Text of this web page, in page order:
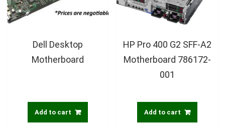
Dell Desktop
Motherboard
Add to cart
HP Pro 400 G2 SFF-A2
Motherboard 786172-
001
Add to cart